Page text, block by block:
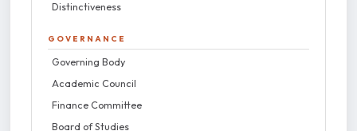
Distinctiveness
GOVERNANCE
Governing Body
Academic Council
Finance Committee
Board of Studies